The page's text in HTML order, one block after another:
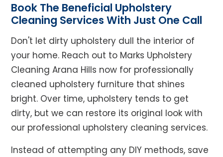
Book The Beneficial Upholstery
Cleaning Services With Just One Call
Don't let dirty upholstery dull the interior of
your home. Reach out to Marks Upholstery
Cleaning Arana Hills now for professionally
cleaned upholstery furniture that shines
bright. Over time, upholstery tends to get
dirty, but we can restore its original look with
our professional upholstery cleaning services.
Instead of attempting any DIY methods, save